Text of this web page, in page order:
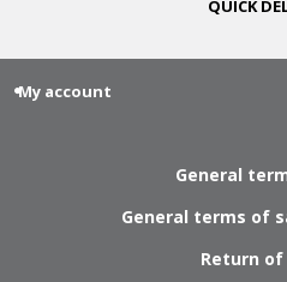
QUICK
My account
General
General terms of
Return